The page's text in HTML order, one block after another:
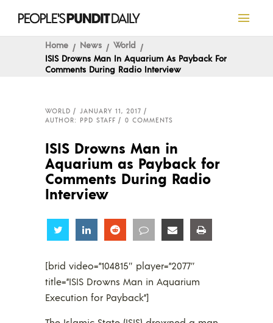
Home News
World
ISIS Drowns Man In Aquarium As Payback For
Comments During Radio Interview
WORLD
JANUARY 11, 2017
AUTHOR: PPD STAFF
0 COMMENTS
ISIS Drowns Man in
Aquarium as Payback for
Comments During Radio
Interview
Share Share Share Share Share
[brid video=”104815″ player=”2077″
title=”ISIS Drowns Man in Aquarium
Execution for Payback”]